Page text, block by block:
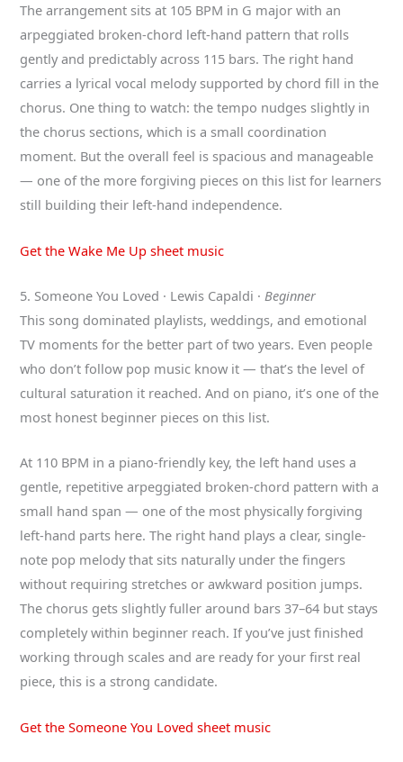
The arrangement sits at 105 BPM in G major with an
arpeggiated broken-chord left-hand pattern that rolls
gently and predictably across 115 bars. The right hand
carries a lyrical vocal melody supported by chord fill in the
chorus. One thing to watch: the tempo nudges slightly in
the chorus sections, which is a small coordination
moment. But the overall feel is spacious and manageable
— one of the more forgiving pieces on this list for learners
still building their left-hand independence.
Get the Wake Me Up sheet music
5. Someone You Loved · Lewis Capaldi · Beginner
This song dominated playlists, weddings, and emotional
TV moments for the better part of two years. Even people
who don’t follow pop music know it — that’s the level of
cultural saturation it reached. And on piano, it’s one of the
most honest beginner pieces on this list.
At 110 BPM in a piano-friendly key, the left hand uses a
gentle, repetitive arpeggiated broken-chord pattern with a
small hand span — one of the most physically forgiving
left-hand parts here. The right hand plays a clear, single-
note pop melody that sits naturally under the fingers
without requiring stretches or awkward position jumps.
The chorus gets slightly fuller around bars 37–64 but stays
completely within beginner reach. If you’ve just finished
working through scales and are ready for your first real
piece, this is a strong candidate.
Get the Someone You Loved sheet music